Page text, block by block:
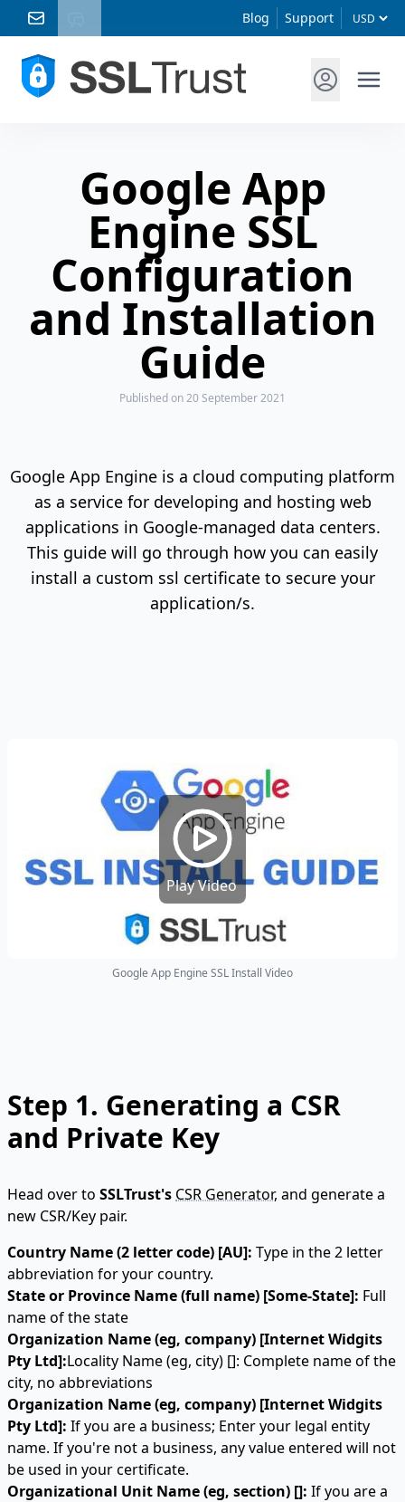
Blog Support
Google App
Engine SSL
Configuration
and Installation
Guide
Publishedon 20 September 2021
Google App Engine is a cloud computing platform
as a service for developing and hosting web
applications in Google-managed data centers.
This guide will go through how you can easily
install a custom ssl certificate to secure your
application/s.
Play Video
Google App Engine SSL Install Video
Step 1. Generating a CSR
and Private Key
Head over to SSLTrust's CSR Generator, and generate a
new CSR/Key pair.
Country Name (2 letter code) [AU]: Type in the 2 letter
abbreviation for your country.
State or Province Name (full name) [Some-State]: Full
name of the state
Organization Name (eg, company) [Internet Widgits
Pty Ltd]:Locality Name (eg, city) []: Complete name of the
city, no abbreviations
Organization Name (eg, company) [Internet Widgits
Pty Ltd]: If you are a business; Enter your legal entity
name. If you're not a business, any value entered will not
be used in your certificate.
Organizational Unit Name (eg, section) []: If you are a